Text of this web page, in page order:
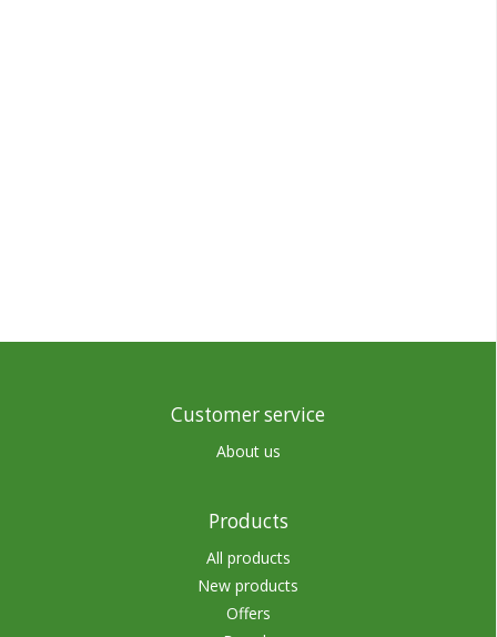
Customer service
About us
Products
All products
New products
Offers